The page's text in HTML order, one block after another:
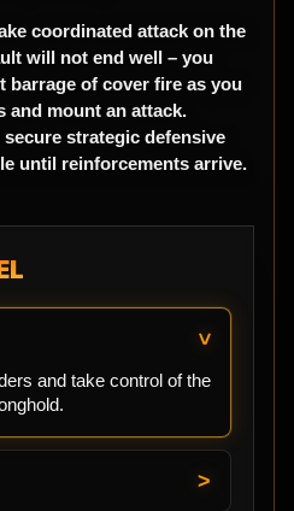
coordinated attack on the
will not end well – you
barrage of cover fire as you
and mount an attack.
strategic defensive
until reinforcements arrive.
and take control of the